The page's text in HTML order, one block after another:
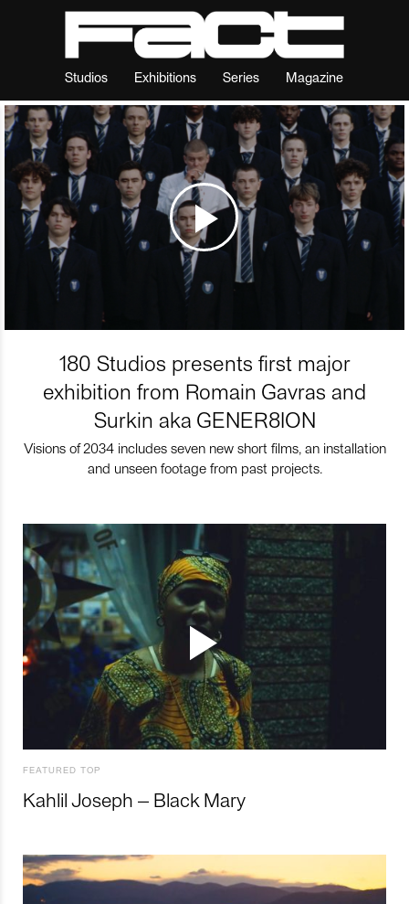
Studios Exhibitions Series Magazine
180 Studios presents first major
exhibition from Romain Gavras and
Surkin aka GENER8ION
Visions of 2034 includes seven new short films, an installation
and unseen footage from past projects.
FEATURED TOP
Kahlil Joseph – Black Mary